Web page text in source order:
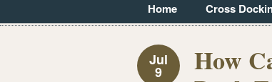
Home Cross
Jul
9
How